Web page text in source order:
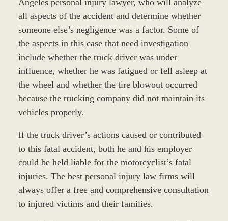
Angeles personal injury lawyer, who will analyze
all aspects of the accident and determine whether
someone else’s negligence was a factor. Some of
the aspects in this case that need investigation
include whether the truck driver was under
influence, whether he was fatigued or fell asleep at
the wheel and whether the tire blowout occurred
because the trucking company did not maintain its
vehicles properly.
If the truck driver’s actions caused or contributed
to this fatal accident, both he and his employer
could be held liable for the motorcyclist’s fatal
injuries. The best personal injury law firms will
always offer a free and comprehensive consultation
to injured victims and their families.